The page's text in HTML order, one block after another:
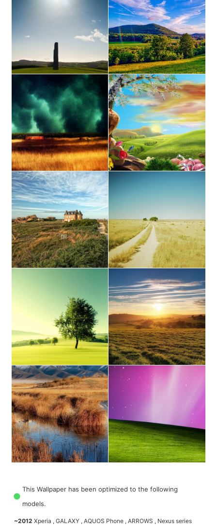
This Wallpaper has been optimized to the following
models.
~2012 Xperia , GALAXY , AQUOS Phone , ARROWS , Nexus series